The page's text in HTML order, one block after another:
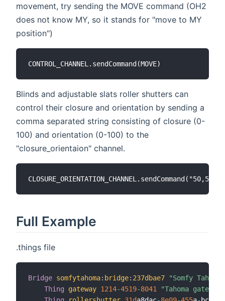
movement, try sending the MOVE command (OH2
does not know MY, so it stands for "move to MY
position")
Blinds and adjustable slats roller shutters can
control their closure and orientation by sending a
comma separated string consisting of closure (0-
100) and orientation (0-100) to the
"closure_orientaion" channel.
Full Example
.things file
Bridge somfytahoma: bridge: 237dbae7
"Somfy
Thing
gateway 1214-4519-8041
"Tahoma gateway"